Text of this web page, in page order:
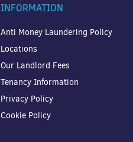
INFORMATION
Anti Money Laundering Policy
Locations
Our Landlord Fees
Tenancy Information
Privacy Policy
Cookie Policy